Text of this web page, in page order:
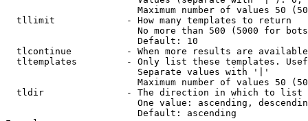
Maximum number of values 50
  tllimit             - How many templates to return
No more than 500 (5000 for
                        Default: 10
tlcontinue          - When more results are
tltemplates         - Only list these templates.
                        Separate values with '|'
Maximum number of values 50
  tldir               - The direction in which to list
One value: ascending,
                        Default: ascending